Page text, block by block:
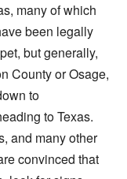
many of which
been legally
but generally,
County or Osage,
to
to Texas.
and many other
convinced that